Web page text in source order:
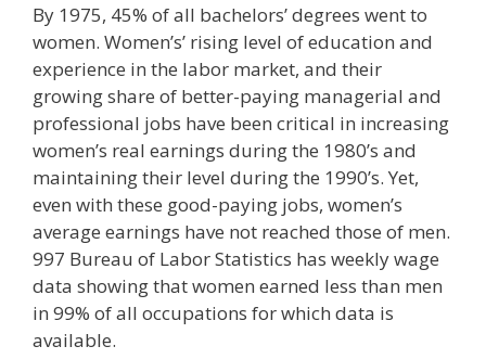
By 1975, 45% of all bachelors’ degrees went to
women. Women’s’ rising level of education and
experience in the labor market, and their
growing share of better-paying managerial and
professional jobs have been critical in increasing
women’s real earnings during the 1980’s and
maintaining their level during the 1990’s. Yet,
even with these good-paying jobs, women’s
average earnings have not reached those of men.
997 Bureau of Labor Statistics has weekly wage
data showing that women earned less than men
in 99% of all occupations for which data is
available.